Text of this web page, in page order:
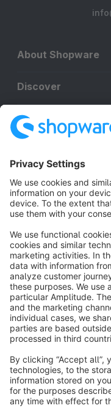
About Shopware
Discover
Resources
Terms & Conditions
Copyright ©
Notice: * All prices are